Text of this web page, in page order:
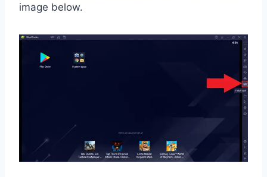
image below.